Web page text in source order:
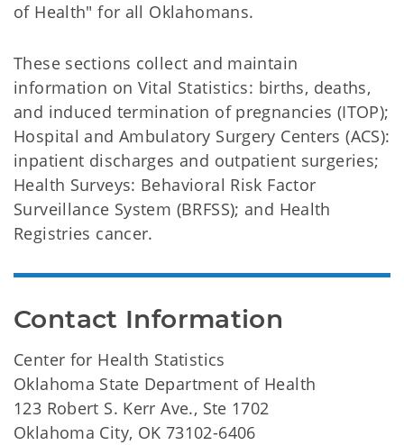
of Health" for all Oklahomans.
These sections collect and maintain
information on Vital Statistics: births, deaths,
and induced termination of pregnancies (ITOP);
Hospital and Ambulatory Surgery Centers (ACS):
inpatient discharges and outpatient surgeries;
Health Surveys: Behavioral Risk Factor
Surveillance System (BRFSS); and Health
Registries cancer.
Contact Information
Center for Health Statistics
Oklahoma State Department of Health
123 Robert S. Kerr Ave., Ste 1702
Oklahoma City, OK 73102-6406